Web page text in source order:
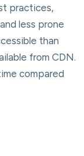
practices,
less prone
than
from CDN.
compared